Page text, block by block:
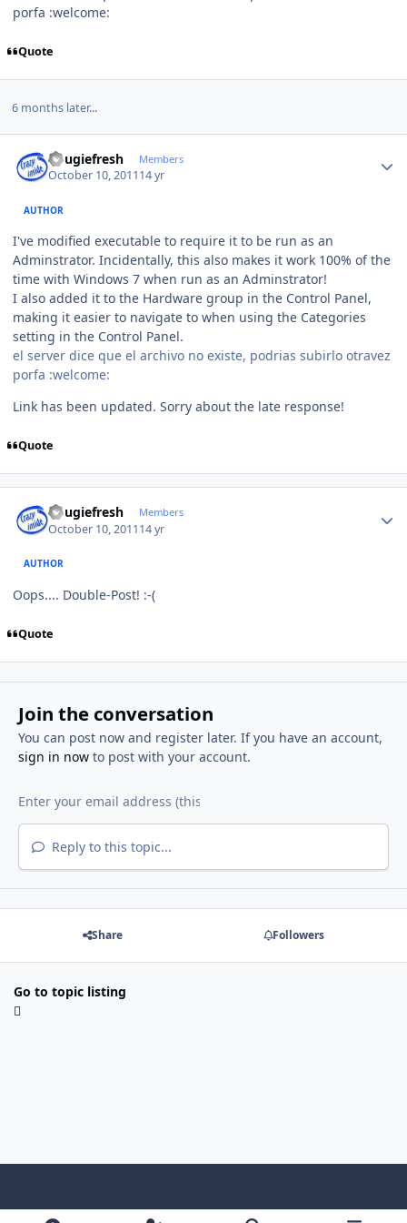
porfa :welcome:
Quote
6 months later...
dougiefresh Members
October 10, 201114 yr
AUTHOR
I've modified executable to require it to be run as an
Adminstrator. Incidentally, this also makes it work 100% of the
time with Windows 7 when run as an Adminstrator!
I also added it to the Hardware group in the Control Panel,
making it easier to navigate to when using the Categories
setting in the Control Panel.
el server dice que el archivo no existe, podrias subirlo otravez
porfa :welcome:
Link has been updated. Sorry about the late response!
Quote
dougiefresh Members
October 10, 201114 yr
AUTHOR
Oops.... Double-Post! :-(
Quote
Join the conversation
You can post now and register later. If you have an account,
sign in nowto post with your account.
Reply to this topic...
Share Followers
Go to topic listing
Light ModeDark ModeSystem Preference